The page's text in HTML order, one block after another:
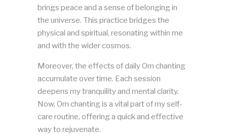
brings peace and a sense of belonging in
the universe. This practice bridges the
physical and spiritual, resonating within me
and with the wider cosmos.
Moreover, the effects of daily Om chanting
accumulate over time. Each session
deepens my tranquility and mental clarity.
Now, Om chanting is a vital part of my self-
care routine, offering a quick and effective
way to rejuvenate.